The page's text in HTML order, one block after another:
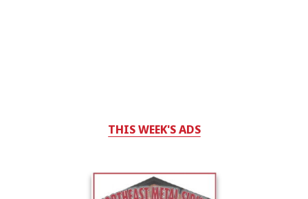
THIS WEEK'S ADS